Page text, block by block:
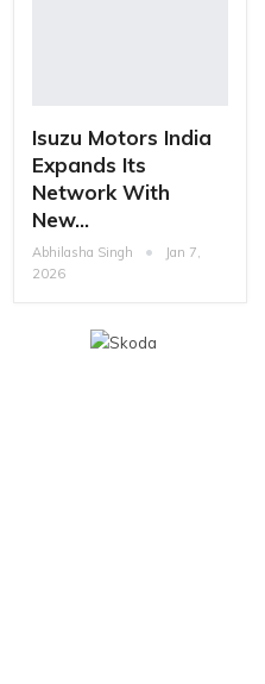
Isuzu Motors India
Expands Its
Network With
New…
Abhilasha Singh
Jan 7,
2026